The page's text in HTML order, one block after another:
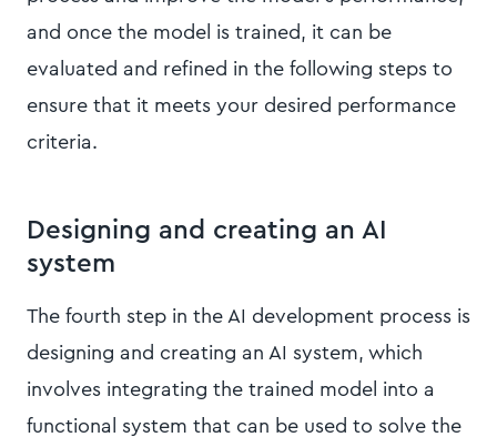
and once the model is trained, it can be
evaluated and refined in the following steps to
ensure that it meets your desired performance
criteria.
Designing and creating an AI
system
The fourth step in the AI development process is
designing and creating an AI system, which
involves integrating the trained model into a
functional system that can be used to solve the